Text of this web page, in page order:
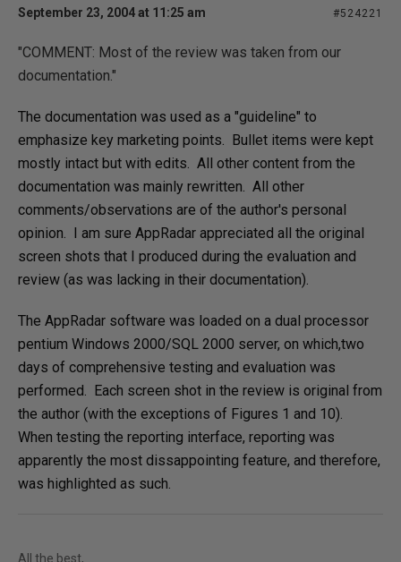
September 23, 2004 at 11:25 am #524221
"COMMENT: Most of the review was taken from our
documentation."
The documentation was used as a "guideline" to
emphasize key marketing points. Bullet items were kept
mostly intact but with edits. All other content from the
documentation was mainly rewritten. All other
comments/observations are of the author's personal
opinion. I am sure AppRadar appreciated all the original
screen shots that I produced during the evaluation and
review (as was lacking in their documentation).
The AppRadar software was loaded on a dual processor
pentium Windows 2000/SQL 2000 server, on which,two
days of comprehensive testing and evaluation was
performed. Each screen shot in the review is original from
the author (with the exceptions of Figures 1 and 10).
When testing the reporting interface, reporting was
apparently the most dissappointing feature, and therefore,
was highlighted as such.
All the best,